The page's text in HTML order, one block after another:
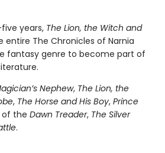
years, The Lion, the Witch and
entire The Chronicles of Narnia
fantasy genre to become part of
Nephew, The Lion, the
, The Horse and His Boy, Prince
of the Dawn Treader, The Silver
.